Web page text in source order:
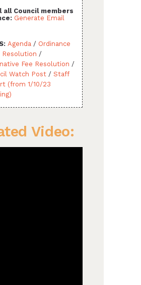
all Council members
Generate Email
Agenda / Ordinance
Resolution /
Fee Resolution /
Watch Post /Staff
(from 1/10/23
Video: